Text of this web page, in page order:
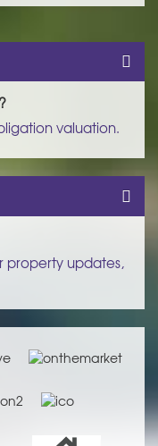
valuation.
property updates,